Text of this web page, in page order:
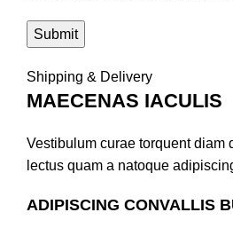
Shipping & Delivery
MAECENAS IACULIS
Vestibulum curae torquent
lectus quam a natoque
ADIPISCING CONVALLIS